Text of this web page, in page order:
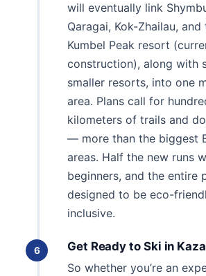
will eventually link
Qaragai, Kok-Zhailau, and
Kumbel Peak resort
construction), along with
smaller resorts, into one
area. Plans call for
kilometers of trails and
— more than the biggest
areas. Half the new runs
beginners, and the entire
designed to be eco-
inclusive.
6
Get Ready to Ski in
So whether you’re an